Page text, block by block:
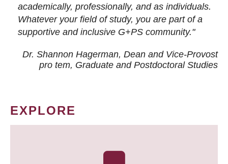
academically, professionally, and as individuals.
Whatever your field of study, you are part of a
supportive and inclusive G+PS community."
Dr. Shannon Hagerman, Dean and Vice-Provost
pro tem, Graduate and Postdoctoral Studies
EXPLORE